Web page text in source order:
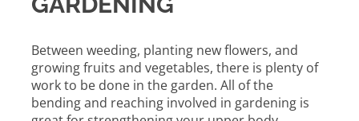
Between weeding, planting new flowers, and
growing fruits and vegetables, there is plenty of
work to be done in the garden. All of the
bending and reaching involved in gardening is